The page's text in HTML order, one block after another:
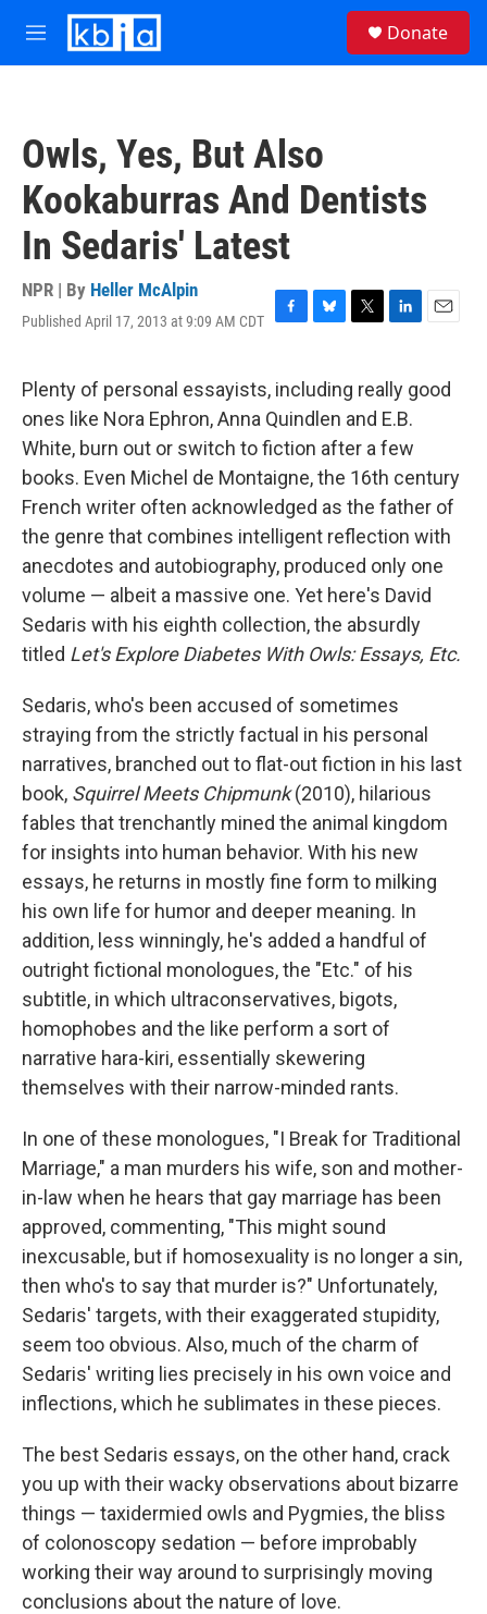
Skip to main content
M
e
Donate
Owls, Yes, But Also
Kookaburras And Dentists
In Sedaris' Latest
NPR | By Heller McAlpin
Published April 17, 2013 at 9:09 AM CDT
F
e
b
o
o
k
B
e
s
k
y
T
t
t
e
r
L
k
e
d
I
n
E
i
Plenty of personal essayists, including really good
ones like Nora Ephron, Anna Quindlen and E.B.
White, burn out or switch to fiction after a few
books. Even Michel de Montaigne, the 16th century
French writer often acknowledged as the father of
the genre that combines intelligent reflection with
anecdotes and autobiography, produced only one
volume — albeit a massive one. Yet here's David
Sedaris with his eighth collection, the absurdly
titled Let's Explore Diabetes With Owls: Essays, Etc.
Sedaris, who's been accused of sometimes
straying from the strictly factual in his personal
narratives, branched out to flat-out fiction in his last
book, Squirrel Meets Chipmunk(2010), hilarious
fables that trenchantly mined the animal kingdom
for insights into human behavior. With his new
essays, he returns in mostly fine form to milking
his own life for humor and deeper meaning. In
addition, less winningly, he's added a handful of
outright fictional monologues, the "Etc." of his
subtitle, in which ultraconservatives, bigots,
homophobes and the like perform a sort of
narrative hara-kiri, essentially skewering
themselves with their narrow-minded rants.
In one of these monologues, "I Break for Traditional
Marriage," a man murders his wife, son and mother-
in-law when he hears that gay marriage has been
approved, commenting, "This might sound
inexcusable, but if homosexuality is no longer a sin,
then who's to say that murder is?" Unfortunately,
Sedaris' targets, with their exaggerated stupidity,
seem too obvious. Also, much of the charm of
Sedaris' writing lies precisely in his own voice and
inflections, which he sublimates in these pieces.
The best Sedaris essays, on the other hand, crack
you up with their wacky observations about bizarre
things — taxidermied owls and Pygmies, the bliss
of colonoscopy sedation — before improbably
working their way around to surprisingly moving
conclusions about the nature of love.